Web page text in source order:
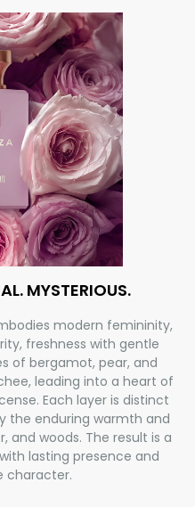
MYSTERIOUS.
modern femininity,
freshness with gentle
of bergamot, pear, and
leading into a heart of
Each layer is distinct
the enduring warmth and
and woods. The result is a
lasting presence and
character.